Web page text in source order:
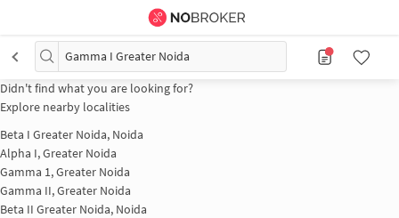
Gamma I Greater Noida
Didn't find what you are looking for?
Explore nearby localities
Beta I Greater Noida, Noida
Alpha I, Greater Noida
Gamma 1, Greater Noida
Gamma II, Greater Noida
Beta II Greater Noida, Noida